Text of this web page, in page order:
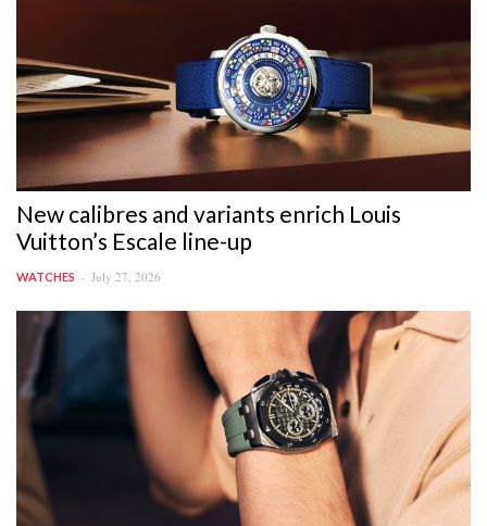
New calibres and variants enrich Louis
Vuitton’s Escale line-up
WATCHES July 27, 2026